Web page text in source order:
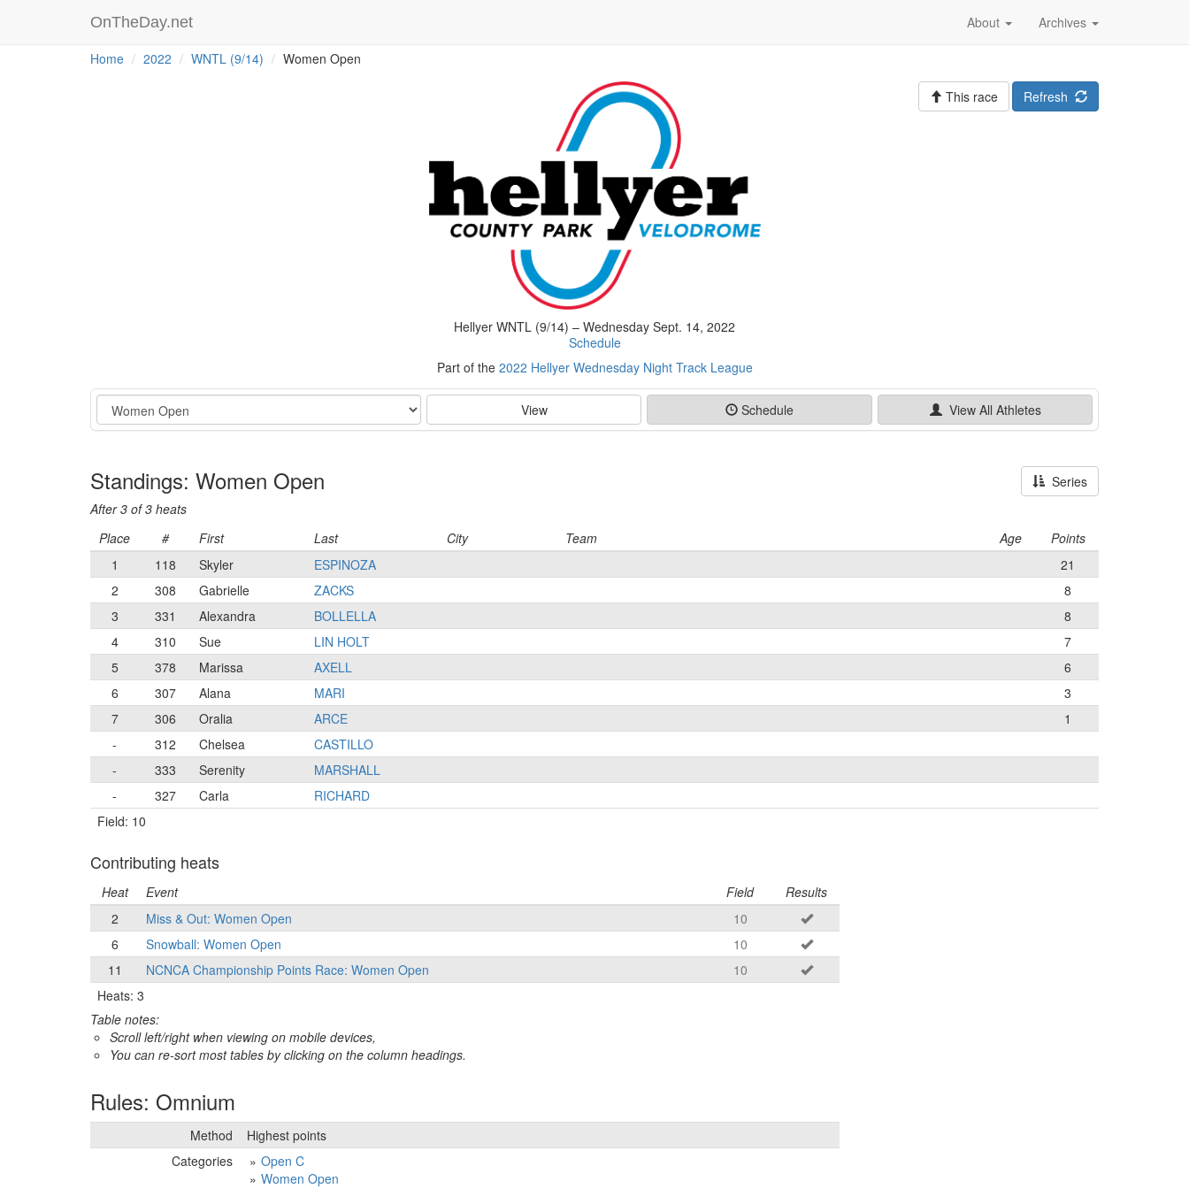
OnTheDay.net Archives
About
Home 2022 WNTL (9/14) Women Open
Hellyer WNTL (9/14) – Wednesday Sept. 14, 2022
Schedule
Part of the 2022 Hellyer Wednesday Night Track League
Refresh
This race
Event View Schedule View All Athletes
Standings: Women Open
Series
After 3 of 3 heats
Place
# First Last City Team Age
Points
1
118 Skyler ESPINOZA
21
2
308 Gabrielle ZACKS
8
3
331 Alexandra BOLLELLA
8
4
310 Sue LIN HOLT
7
5
378 Marissa AXELL
6
6
307 Alana MARI
3
7
306 Oralia ARCE
1
-
312 Chelsea
CASTILLO
-
333 Serenity
MARSHALL
-
327 Carla
RICHARD
Field: 10
Contributing heats
Heat Event Field
Results
2
Miss & Out: Women Open
10
6
Snowball: Women Open
10
11
NCNCA Championship Points Race: Women Open
10
Heats: 3
Table notes:
Scroll left/right when viewing on mobile devices,
You can re-sort most tables by clicking on the column headings.
Rules: Omnium
Method
Highest points
Categories
Open C
Women Open